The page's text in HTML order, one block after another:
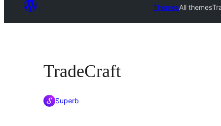
ThemesAll themes
TradeCraft
Superb